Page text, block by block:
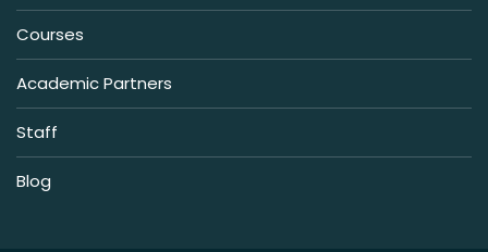
Courses
Academic Partners
Staff
Blog